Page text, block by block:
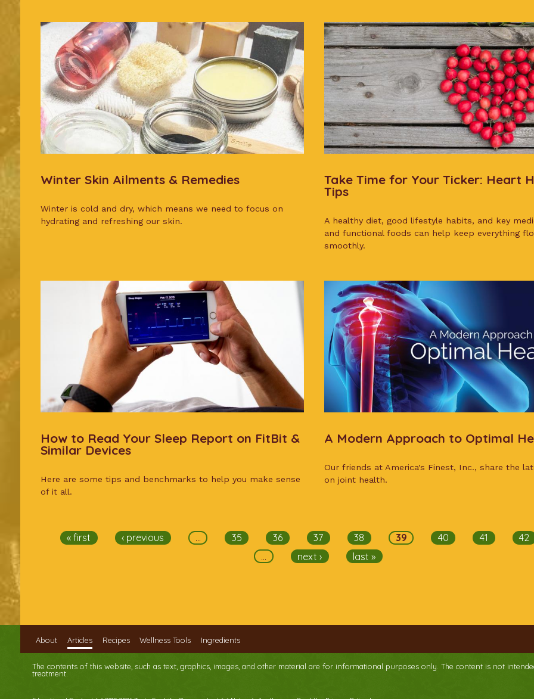
Winter Skin Ailments & Remedies
Winter is cold and dry, which means we need to focus on
hydrating and refreshing our skin.
Take Time for Your Ticker: Heart
Tips
A healthy diet, good lifestyle habits, and key
and functional foods can help keep everything
smoothly.
How to Read Your Sleep Report on FitBit &
Similar Devices
Here are some tips and benchmarks to help you make sense
of it all.
A Modern Approach to Optimal
Our friends at America's Finest, Inc., share the
on joint health.
« first ‹ previous … 35 36 37 38 39 40 41
42
…
next › last »
About Articles Recipes Wellness Tools Ingredients
The contents of this website, such as text, graphics, images, and other material are for informational purposes only. The content is not
treatment.